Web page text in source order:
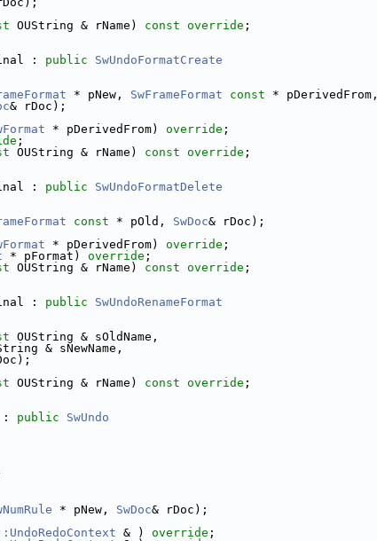
OUString & rName) const override ;
: public
SwUndoFormatCreate
* pNew, SwFrameFormat const * pDerivedFrom,
& rDoc);
* pDerivedFrom) override ;
;
OUString & rName) const override ;
: public
SwUndoFormatDelete
const * pOld, SwDoc& rDoc);
* pDerivedFrom) override ;
* pFormat) override ;
OUString & rName) const override ;
: public
SwUndoRenameFormat
OUString & sOldName,
& sNewName,
OUString & rName) const override ;
: public
SwUndo
* pNew, SwDoc& rDoc);
& ) override ;